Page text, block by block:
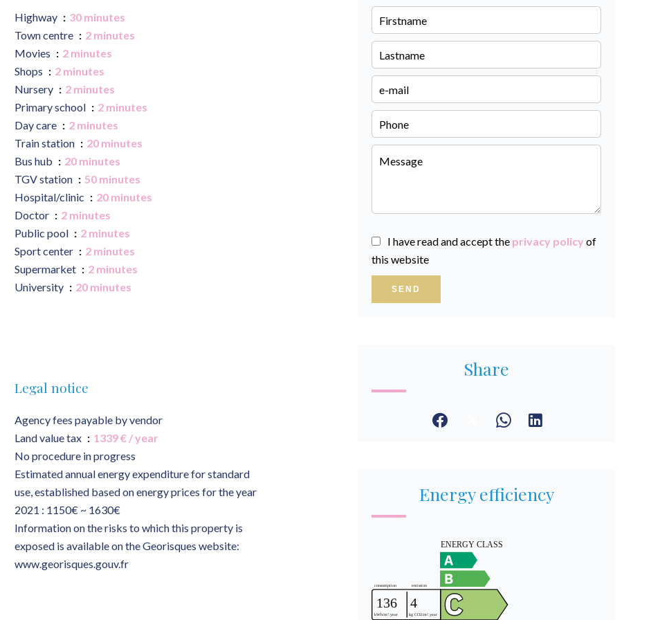
Highway
30 minutes
Town centre
2 minutes
Movies
2 minutes
Shops
2 minutes
Nursery
2 minutes
Primary school
2 minutes
Day care
2 minutes
Train station
20 minutes
Bus hub
20 minutes
TGV station
50 minutes
Hospital/clinic
20 minutes
Doctor
2 minutes
Public pool
2 minutes
Sport center
2 minutes
Supermarket
2 minutes
University
20 minutes
Legal notice
Agency fees payable by vendor
Land value tax
1339 € / year
No procedure in progress
Estimated annual energy expenditure for standard
use, established based on energy prices for the year
2021 : 1150€ ~ 1630€
Information on the risks to which this property is
exposed is available on the Georisques website:
www.georisques.gouv.fr
I have read and accept the privacy policy of
this website
SEND
Share
Energy efficiency